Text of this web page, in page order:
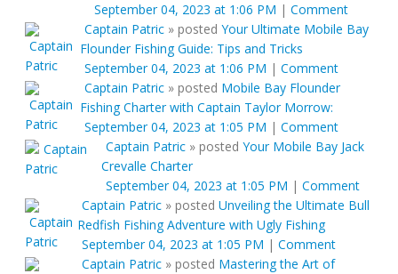
September 04, 2023 at 1:06 PM | Comment
Captain Patric » posted Your Ultimate Mobile Bay
Flounder Fishing Guide: Tips and Tricks
September 04, 2023 at 1:06 PM | Comment
Captain Patric » posted Mobile Bay Flounder
Fishing Charter with Captain Taylor Morrow:
September 04, 2023 at 1:05 PM | Comment
Captain Patric » posted Your Mobile Bay Jack
Crevalle Charter
September 04, 2023 at 1:05 PM | Comment
Captain Patric » posted Unveiling the Ultimate Bull
Redfish Fishing Adventure with Ugly Fishing
September 04, 2023 at 1:05 PM | Comment
Captain Patric » posted Mastering the Art of